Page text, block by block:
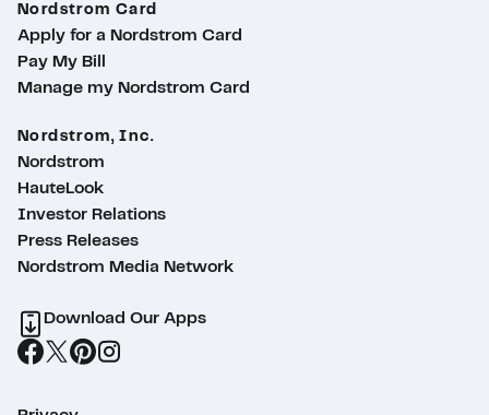
Nordstrom Card
Apply for a Nordstrom Card
Pay My Bill
Manage my Nordstrom Card
Nordstrom, Inc.
Nordstrom
HauteLook
Investor Relations
Press Releases
Nordstrom Media Network
Download Our Apps